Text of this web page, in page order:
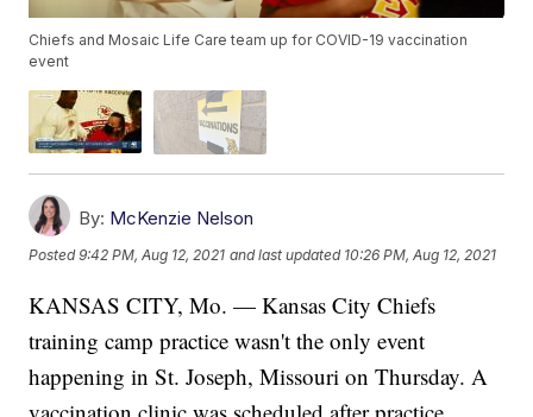
Chiefs and Mosaic Life Care team up for COVID-19 vaccination
event
By: McKenzie Nelson
Posted9:42 PM, Aug 12, 2021 and last updated 10:26 PM, Aug 12, 2021
KANSAS CITY, Mo. — Kansas City Chiefs
training camp practice wasn't the only event
happening in St. Joseph, Missouri on Thursday. A